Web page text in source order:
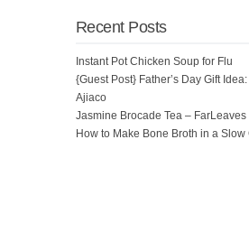
Recent Posts
Instant Pot Chicken Soup for Flu
{Guest Post} Father’s Day Gift
Ajiaco
Jasmine Brocade Tea – FarLeaves
How to Make Bone Broth in a Slow